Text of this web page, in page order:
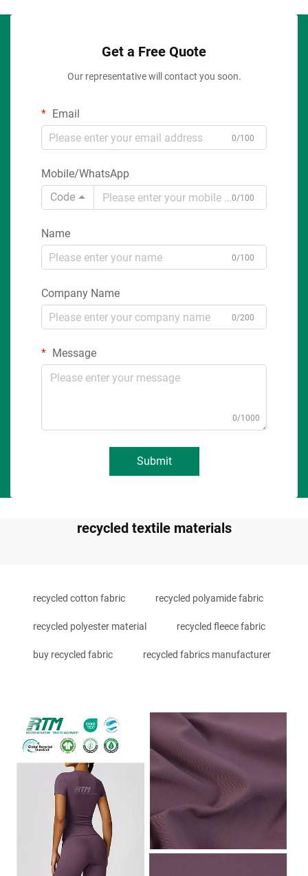
Get a Free Quote
Our representative will contact you soon.
Email
0/100
Mobile/WhatsApp
Code
0/100
Name
0/100
Company Name
0/200
Message
0/1000
Submit
recycled textile materials
recycled cotton fabric recycled polyamide fabric
recycled polyester material recycled fleece fabric
buy recycled fabric recycled fabrics manufacturer